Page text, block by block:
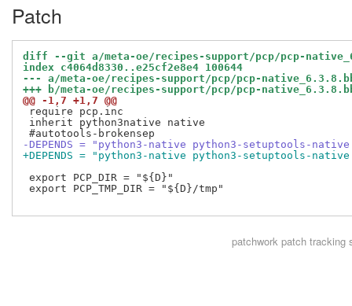
Patch
diff --git a/meta-oe/recipes-support/pcp/pcp-
index c4064d8330..e25cf2e8e4 100644
--- a/meta-oe/recipes-support/pcp/pcp-
+++ b/meta-oe/recipes-support/pcp/pcp-
@@ -1,7 +1,7 @@
require pcp.inc
inherit python3native native
-DEPENDS = "python3-native python3-setuptools-
+DEPENDS = "python3-native python3-setuptools-
export PCP_DIR = "${D}"
export PCP_TMP_DIR = "${D}/tmp"
patchworkpatch tracking